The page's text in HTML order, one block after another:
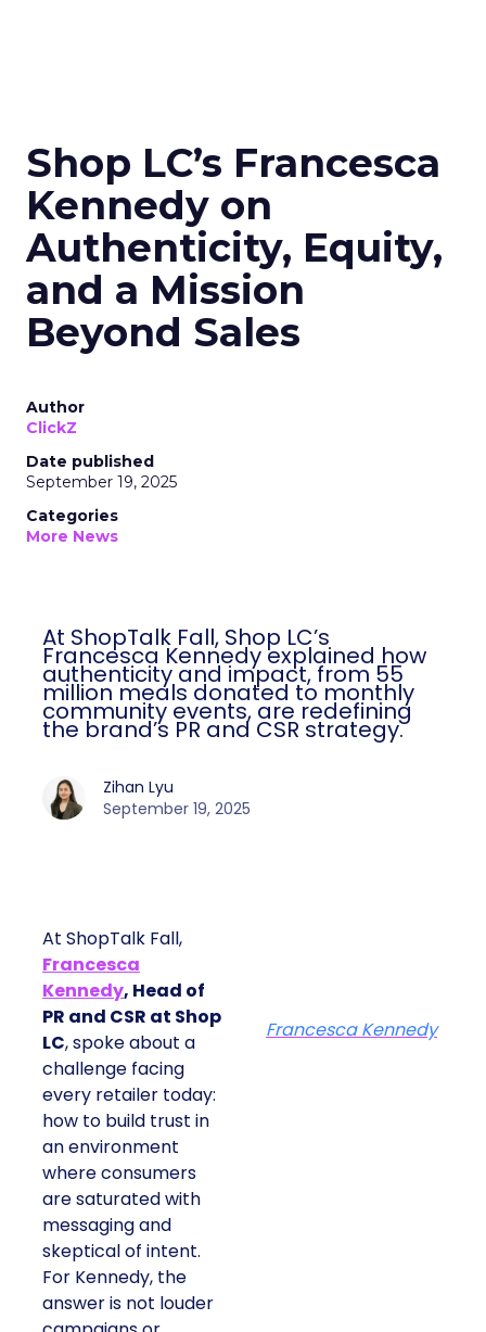
Shop LC’s Francesca
Kennedy on
Authenticity, Equity,
and a Mission
Beyond Sales
Author
ClickZ
Date published
September 19, 2025
Categories
More News
At ShopTalk Fall, Shop LC’s
Francesca Kennedy explained how
authenticity and impact, from 55
million meals donated to monthly
community events, are redefining
the brand’s PR and CSR strategy.
Zihan Lyu
September 19, 2025
At ShopTalk Fall,
Francesca
Kennedy, Head of
PR and CSR at Shop
LC, spoke about a
challenge facing
every retailer today:
how to build trust in
an environment
where consumers
are saturated with
messaging and
skeptical of intent.
For Kennedy, the
answer is not louder
Francesca Kennedy